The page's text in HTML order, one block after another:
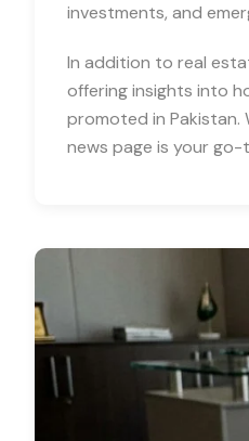
investments, and
In addition to real
offering insights into
promoted in Pakistan.
news page is your